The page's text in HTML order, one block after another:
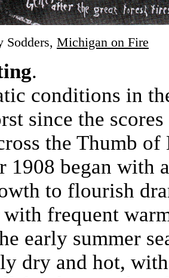
Sodders, Michigan on Fire
.
conditions in
since the
the Thumb
1908 began with
to flourish
with frequent
early summer
dry and hot,